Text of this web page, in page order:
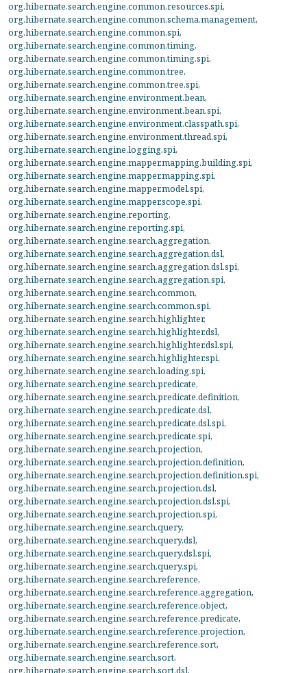
org.hibernate.search.engine.common.resources.spi,
org.hibernate.search.engine.common.schema.management,
org.hibernate.search.engine.common.spi,
org.hibernate.search.engine.common.timing,
org.hibernate.search.engine.common.timing.spi,
org.hibernate.search.engine.common.tree,
org.hibernate.search.engine.common.tree.spi,
org.hibernate.search.engine.environment.bean,
org.hibernate.search.engine.environment.bean.spi,
org.hibernate.search.engine.environment.classpath.spi,
org.hibernate.search.engine.environment.thread.spi,
org.hibernate.search.engine.logging.spi,
org.hibernate.search.engine.mapper.mapping.building.spi,
org.hibernate.search.engine.mapper.mapping.spi,
org.hibernate.search.engine.mapper.model.spi,
org.hibernate.search.engine.mapper.scope.spi,
org.hibernate.search.engine.reporting,
org.hibernate.search.engine.reporting.spi,
org.hibernate.search.engine.search.aggregation,
org.hibernate.search.engine.search.aggregation.dsl,
org.hibernate.search.engine.search.aggregation.dsl.spi,
org.hibernate.search.engine.search.aggregation.spi,
org.hibernate.search.engine.search.common,
org.hibernate.search.engine.search.common.spi,
org.hibernate.search.engine.search.highlighter,
org.hibernate.search.engine.search.highlighter.dsl,
org.hibernate.search.engine.search.highlighter.dsl.spi,
org.hibernate.search.engine.search.highlighter.spi,
org.hibernate.search.engine.search.loading.spi,
org.hibernate.search.engine.search.predicate,
org.hibernate.search.engine.search.predicate.definition,
org.hibernate.search.engine.search.predicate.dsl,
org.hibernate.search.engine.search.predicate.dsl.spi,
org.hibernate.search.engine.search.predicate.spi,
org.hibernate.search.engine.search.projection,
org.hibernate.search.engine.search.projection.definition,
org.hibernate.search.engine.search.projection.definition.spi,
org.hibernate.search.engine.search.projection.dsl,
org.hibernate.search.engine.search.projection.dsl.spi,
org.hibernate.search.engine.search.projection.spi,
org.hibernate.search.engine.search.query,
org.hibernate.search.engine.search.query.dsl,
org.hibernate.search.engine.search.query.dsl.spi,
org.hibernate.search.engine.search.query.spi,
org.hibernate.search.engine.search.reference,
org.hibernate.search.engine.search.reference.aggregation,
org.hibernate.search.engine.search.reference.object,
org.hibernate.search.engine.search.reference.predicate,
org.hibernate.search.engine.search.reference.projection,
org.hibernate.search.engine.search.reference.sort,
org.hibernate.search.engine.search.sort,
org.hibernate.search.engine.search.sort.dsl,